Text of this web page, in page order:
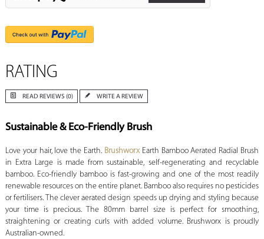
RATING
READ REVIEWS (0) WRITE A REVIEW
Sustainable & Eco-Friendly Brush
Love your hair, love the Earth. BrushworxEarth Bamboo Aerated Radial Brush
in Extra Large is made from sustainable, self-regenerating and recyclable
bamboo. Eco-friendly bamboo is fast-growing and one of the most readily
renewable resources on the entire planet. Bamboo also requires no pesticides
or fertilisers. The clever aerated design speeds up drying and styling because
your time is precious. The 80mm barrel size is perfect for smoothing,
straightening or creating curls with added volume. Brushworx is proudly
Australian-owned.